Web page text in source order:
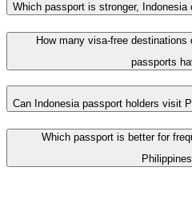
Which passport is stronger, Indonesia
How many visa-free
passports
Can Indonesia passport holders visit
Which passport is better for